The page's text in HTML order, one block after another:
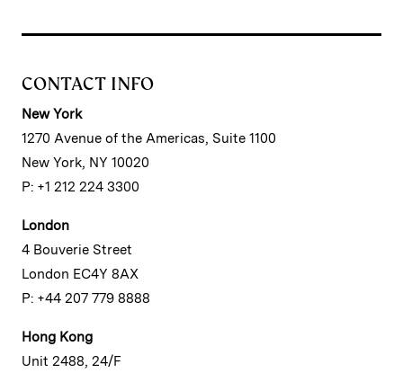
CONTACT INFO
New York
1270 Avenue of the Americas, Suite 1100
New York, NY 10020
P: +1 212 224 3300
London
4 Bouverie Street
London EC4Y 8AX
P: +44 207 779 8888
Hong Kong
Unit 2488, 24/F